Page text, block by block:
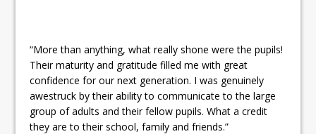
“More than anything, what really shone were the pupils!
Their maturity and gratitude filled me with great
confidence for our next generation. I was genuinely
awestruck by their ability to communicate to the large
group of adults and their fellow pupils. What a credit
they are to their school, family and friends.”